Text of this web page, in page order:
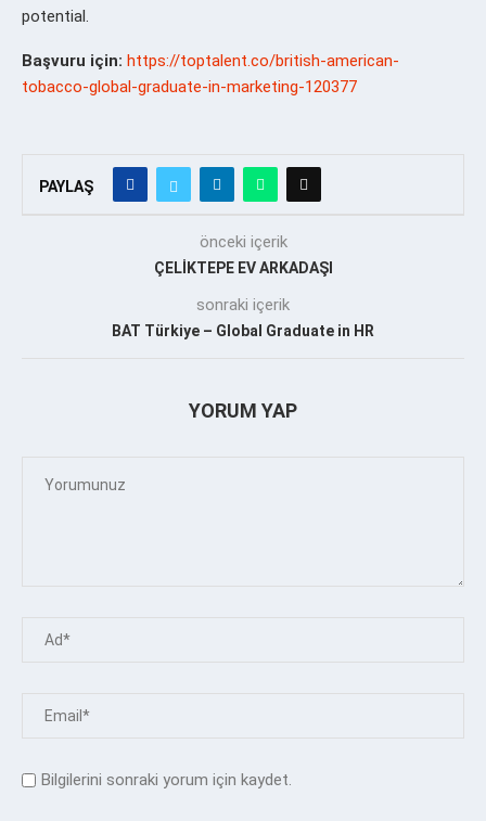
potential.
Başvuru için: https://toptalent.co/british-american-
tobacco-global-graduate-in-marketing-120377
PAYLAŞ
önceki içerik
ÇELİKTEPE EV ARKADAŞI
sonraki içerik
BAT Türkiye – Global Graduate in HR
YORUM YAP
Bilgilerini sonraki yorum için kaydet.